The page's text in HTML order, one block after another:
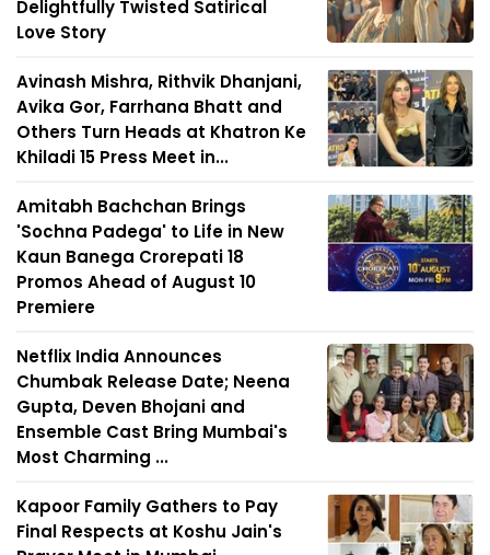
Delightfully Twisted Satirical
Love Story
Avinash Mishra, Rithvik Dhanjani,
Avika Gor, Farrhana Bhatt and
Others Turn Heads at Khatron Ke
Khiladi 15 Press Meet in...
Amitabh Bachchan Brings
'Sochna Padega' to Life in New
Kaun Banega Crorepati 18
Promos Ahead of August 10
Premiere
Netflix India Announces
Chumbak Release Date; Neena
Gupta, Deven Bhojani and
Ensemble Cast Bring Mumbai's
Most Charming ...
Kapoor Family Gathers to Pay
Final Respects at Koshu Jain's